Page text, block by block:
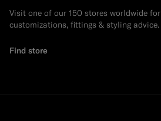
Visit one of our 150 stores worldwide for
customizations, fittings & styling advice.
Find store